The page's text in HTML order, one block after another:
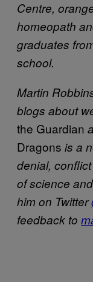
Centre,
homeopath
graduates
school.
Martin
blogs about
the Guardian
Dragons is a
denial,
of science
him on Twitter
feedback to